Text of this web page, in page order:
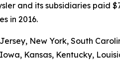
and its subsidiaries paid
in 2016.
New York, South
Kansas, Kentucky,